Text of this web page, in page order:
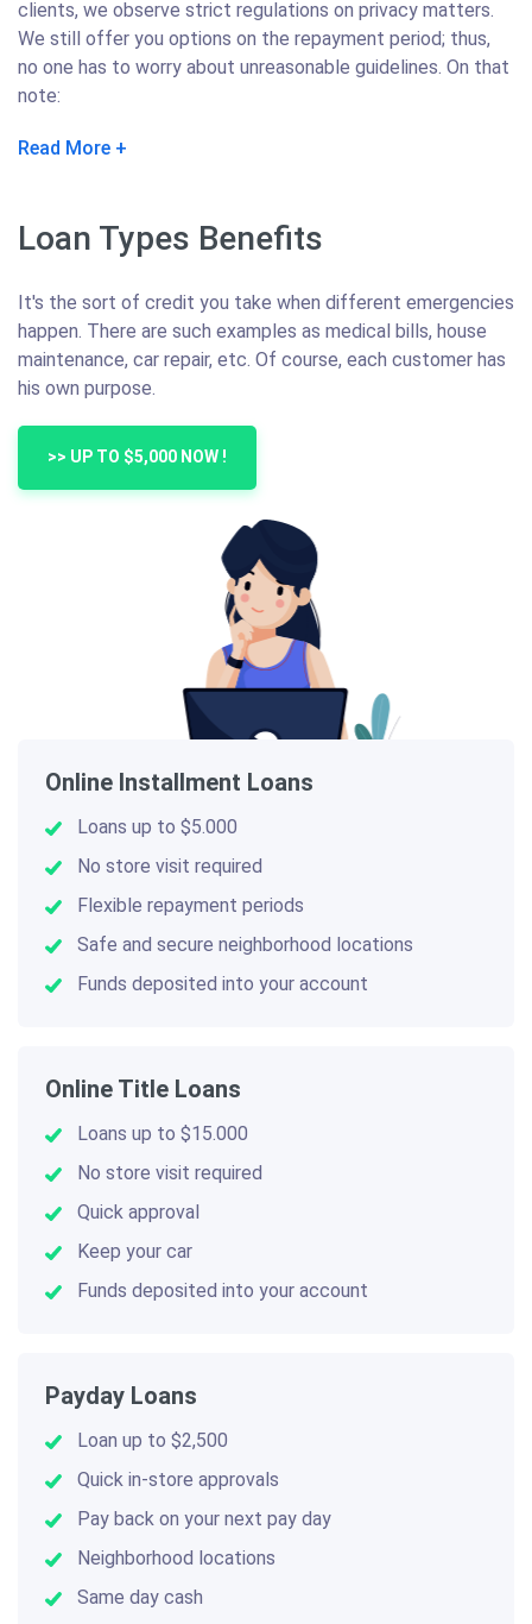
clients, we observe strict regulations on privacy matters.
We still offer you options on the repayment period; thus,
no one has to worry about unreasonable guidelines. On that
note:
Read More
Loan Types Benefits
It's the sort of credit you take when different emergencies
happen. There are such examples as medical bills, house
maintenance, car repair, etc. Of course, each customer has
his own purpose.
>> UP TO $5,000 NOW !
Online Installment Loans
Loans up to $5.000
No store visit required
Flexible repayment periods
Safe and secure neighborhood locations
Funds deposited into your account
Online Title Loans
Loans up to $15.000
No store visit required
Quick approval
Keep your car
Funds deposited into your account
Payday Loans
Loan up to $2,500
Quick in-store approvals
Pay back on your next pay day
Neighborhood locations
Same day cash